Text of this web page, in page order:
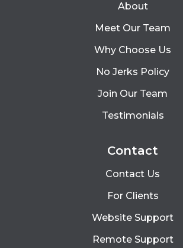
About
Meet Our Team
Why Choose Us
No Jerks Policy
Join Our Team
Testimonials
Contact
Contact Us
For Clients
Website Support
Remote Support